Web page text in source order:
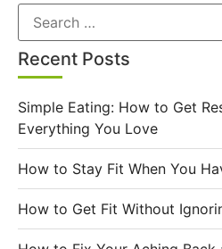
Recent Posts
Simple Eating: How to Get
Everything You Love
How to Stay Fit When You
How to Get Fit Without